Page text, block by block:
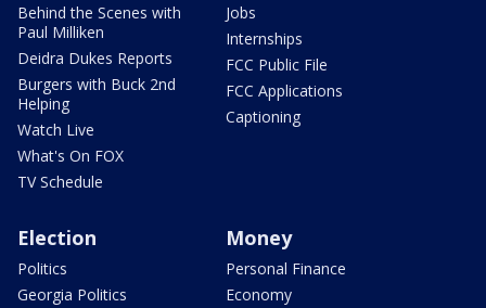
Behind the Scenes with
Paul Milliken
Deidra Dukes Reports
Burgers with Buck 2nd
Helping
Watch Live
What's On FOX
TV Schedule
Jobs
Internships
FCC Public File
FCC Applications
Captioning
Election
Politics
Georgia Politics
Money
Personal Finance
Economy